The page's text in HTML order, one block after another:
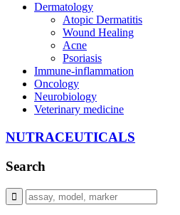
Dermatology
Atopic Dermatitis
Wound Healing
Acne
Psoriasis
Immune-inflammation
Oncology
Neurobiology
Veterinary medicine
NUTRACEUTICALS
Search